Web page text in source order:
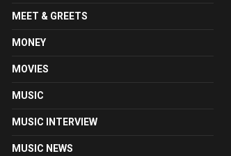
MEET & GREETS
MONEY
MOVIES
MUSIC
MUSIC INTERVIEW
MUSIC NEWS